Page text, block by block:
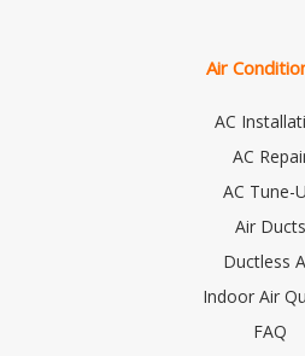
Air
AC
AC
AC Tune-
Air Ducts
Ductless
Indoor Air
FAQ